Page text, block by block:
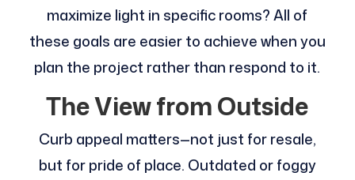
maximize light in specific rooms? All of
these goals are easier to achieve when you
plan the project rather than respond to it.
The View from Outside
Curb appeal matters—not just for resale,
but for pride of place. Outdated or foggy